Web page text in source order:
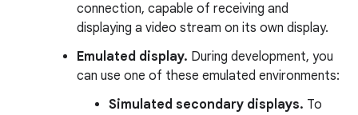
connection, capable of receiving and
displaying a video stream on its own display.
Emulated display. During development, you
can use one of these emulated environments:
Simulated secondary displays. To